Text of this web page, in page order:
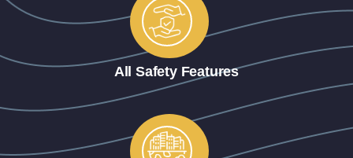
All Safety Features